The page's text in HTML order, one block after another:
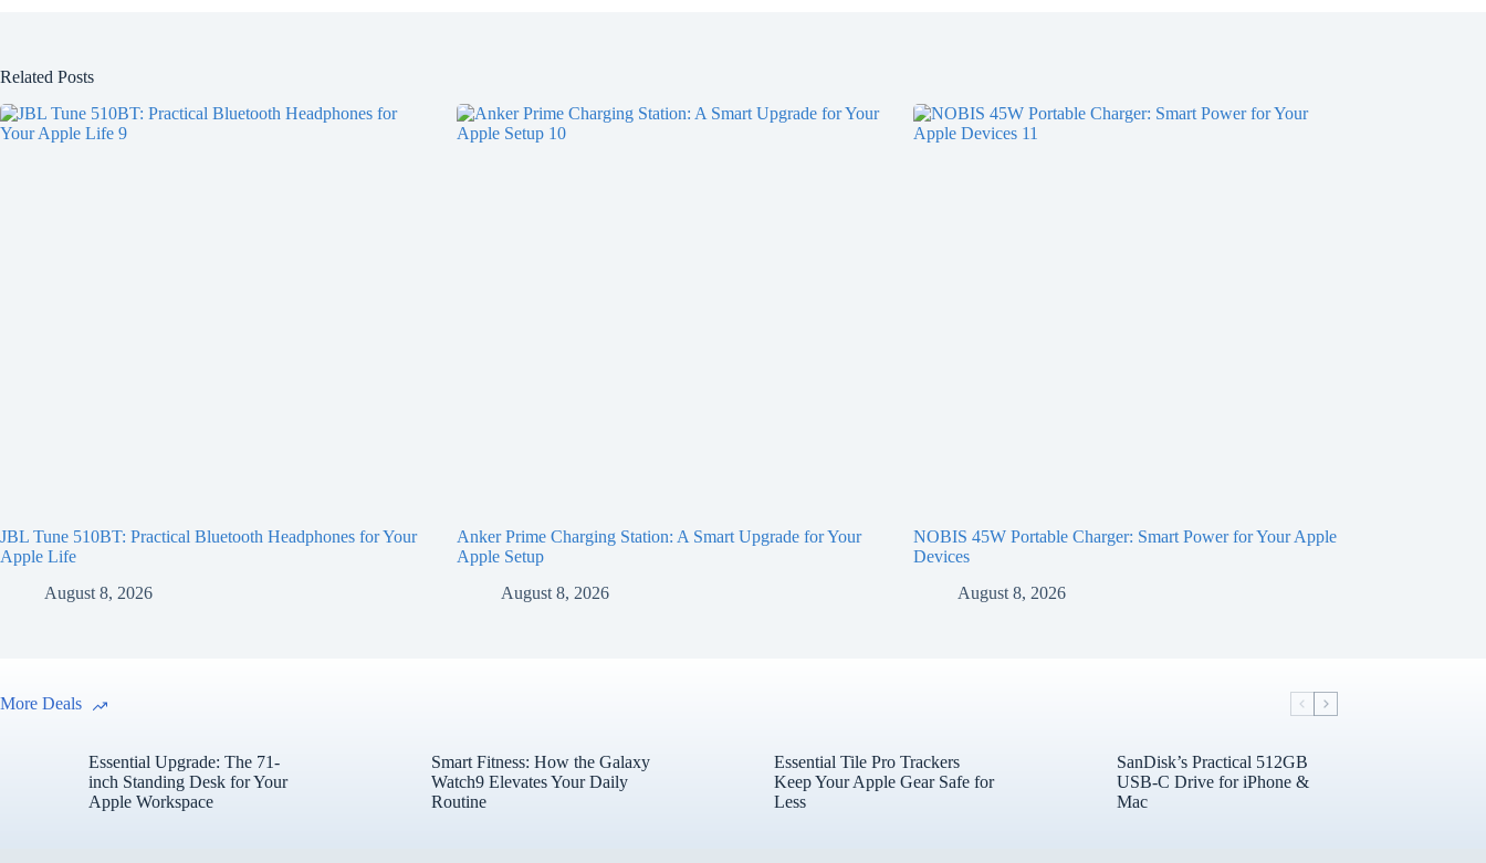
Related Posts
JBL Tune 510BT: Practical Bluetooth Headphones for Your
Apple Life
August 8, 2026
Anker Prime Charging Station: A Smart Upgrade for Your
Apple Setup
August 8, 2026
NOBIS 45W Portable Charger: Smart Power for Your Apple
Devices
August 8, 2026
More Deals
Essential Upgrade: The 71-
inch Standing Desk for Your
Apple Workspace
Smart Fitness: How the Galaxy
Watch9 Elevates Your Daily
Routine
Essential Tile Pro Trackers
Keep Your Apple Gear Safe for
Less
SanDisk’s Practical 512GB
USB-C Drive for iPhone &
Mac